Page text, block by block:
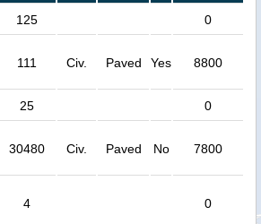
125 0
111 Civ. Paved Yes 8800
25 0
30480 Civ. Paved No 7800
4 0